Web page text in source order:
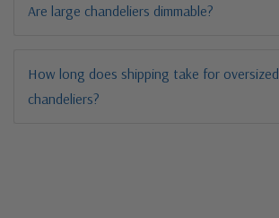
Are large chandeliers dimmable?
How long does shipping take for oversized
chandeliers?